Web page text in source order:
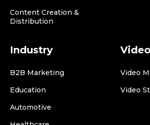
Content Creation &
Distribution
Industry
B2B Marketing
Education
Automotive
Video
Video
Video